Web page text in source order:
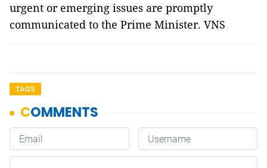
urgent or emerging issues are promptly
communicated to the Prime Minister. VNS
TAGS